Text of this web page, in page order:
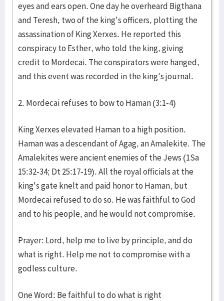
eyes and ears open. One day he overheard Bigthana
and Teresh, two of the king's officers, plotting the
assassination of King Xerxes. He reported this
conspiracy to Esther, who told the king, giving
credit to Mordecai. The conspirators were hanged,
and this event was recorded in the king's journal.
2. Mordecai refuses to bow to Haman (3:1-4)
King Xerxes elevated Haman to a high position.
Haman was a descendant of Agag, an Amalekite. The
Amalekites were ancient enemies of the Jews (1Sa
15:32-34; Dt 25:17-19). All the royal officials at the
king's gate knelt and paid honor to Haman, but
Mordecai refused to do so. He was faithful to God
and to his people, and he would not compromise.
Prayer: Lord, help me to live by principle, and do
what is right. Help me not to compromise with a
godless culture.
One Word: Be faithful to do what is right